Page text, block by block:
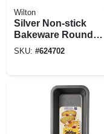
Wilton
Silver Non-stick
Bakeware Round
Cake Pan, 8 X 1-1/2
SKU: #624702